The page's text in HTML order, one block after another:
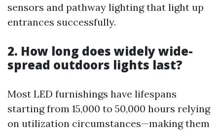
sensors and pathway lighting that light up
entrances successfully.
2. How long does widely wide-
spread outdoors lights last?
Most LED furnishings have lifespans
starting from 15,000 to 50,000 hours relying
on utilization circumstances—making them